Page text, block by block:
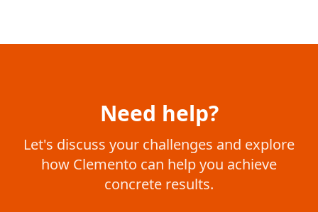
Need help?
Let's discuss your challenges and explore
how Clemento can help you achieve
concrete results.